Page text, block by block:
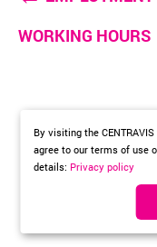
WORKING HOURS
By visiting the
agree to our terms of use
details: Privacy policy